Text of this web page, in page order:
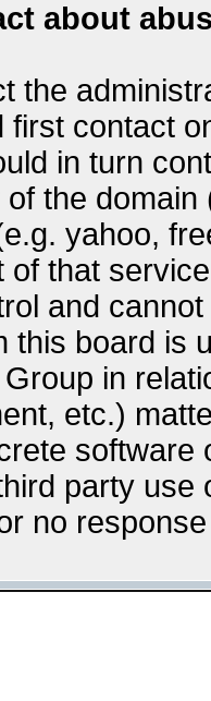
about
the
first contact
in turn
the
yahoo,
of that
and
this board is
in
etc.)
software
party
no